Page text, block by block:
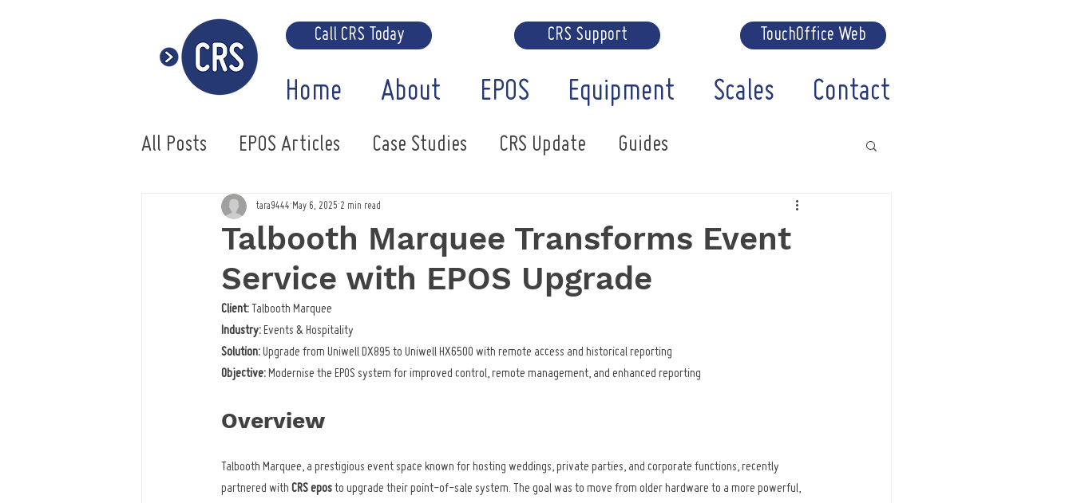
Home About EPOS Equipment Scales Contact
Call CRS Today CRS Support TouchOffice Web
All Posts EPOS Articles Case Studies CRS Update Guides
Uniwell EPOS System
Talbooth Marquee Transforms Event
Service with EPOS Upgrade
tara9444 May 6, 2025 2 min read
Client: Talbooth Marquee
Industry: Events & Hospitality
Solution: Upgrade from Uniwell DX895 to Uniwell HX6500 with remote access and historical reporting
Objective: Modernise the EPOS system for improved control, remote management, and enhanced reporting
Overview
Talbooth Marquee, a prestigious event space known for hosting weddings, private parties, and corporate functions, recently
partnered with CRS epos to upgrade their point-of-sale system. The goal was to move from older hardware to a more powerful,